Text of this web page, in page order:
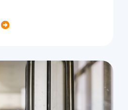
Commercial
Services